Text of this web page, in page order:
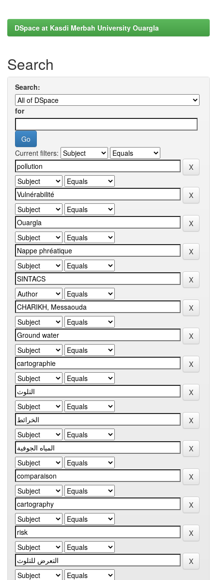
DSpace at Kasdi Merbah University Ouargla
Search
Search:
for
Current filters: